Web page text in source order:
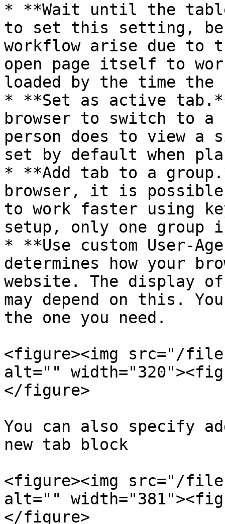
* **Wait until the
to set this setting,
workflow arise due to
open page itself to
loaded by the time
* **Set as active
browser to switch to a
person does to view
set by default when
* **Add tab to a
browser, it is
to work faster using
setup, only one group
* **Use custom User-
determines how your
website. The display
may depend on this.
the one you need.
<figure><img src="/files/
alt=""
</figure>
You can also specify
new tab block
<figure><img src="/
alt=""